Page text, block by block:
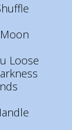
Loose